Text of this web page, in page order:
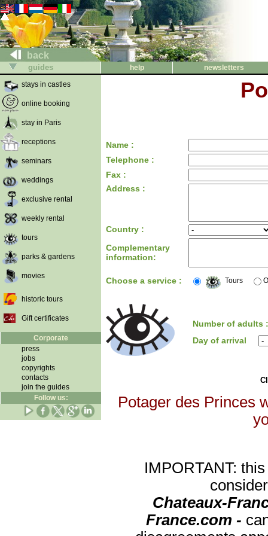
back
guides help
newsletters
stays in castles
online booking
stay in Paris
receptions
seminars
weddings
exclusive rental
weekly rental
tours
parks & gardens
movies
historic tours
Gift certificates
Corporate
press
jobs
copyrights
contacts
join the guides
Follow us:
Name :
Telephone :
Fax :
Address :
Country :
Complementary
information:
Choose a service : Tours
Number of adults
Day of arrival
Potager des Princes
IMPORTANT:
Chateaux-
France.com -